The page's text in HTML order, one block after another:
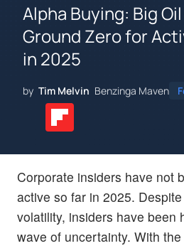
Alpha Buying: Big
Ground Zero for
in 2025
by Tim Melvin Benzinga Maven
Corporate insiders have not
active so far in 2025.
volatility, insiders have been
wave of uncertainty. With